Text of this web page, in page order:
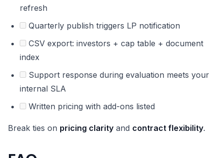
refresh
Quarterly publish triggers LP notification
CSV export: investors + cap table + document
index
Support response during evaluation meets your
internal SLA
Written pricing with add-ons listed
Break ties on pricing clarity and contract flexibility.